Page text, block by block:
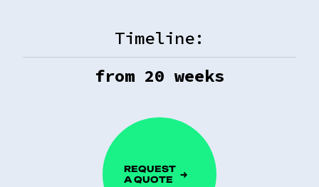
Timeline:
from 20 weeks
REQUEST
A QUOTE